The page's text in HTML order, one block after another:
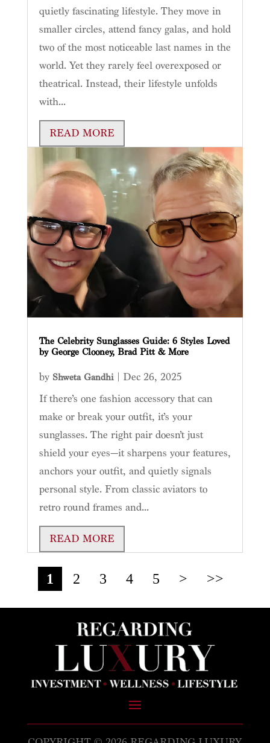
quietly fascinating lifestyle. They move in
smaller circles, attend fancy galas, and hold
two of the most noticeable last names in the
world. Yet they rarely feel overexposed or
theatrical. Instead, their lifestyle unfolds
with...
READ MORE
The Celebrity Sunglasses Guide: 6 Styles Loved
by George Clooney, Brad Pitt & More
by Shweta Gandhi| Dec 26, 2025
If there’s one fashion accessory that can
make or break your outfit, it’s your
sunglasses. The right pair doesn’t just
shield your eyes—it sharpens your features,
anchors your outfit, and quietly signals
personal style. From classic aviators to
retro round frames and...
READ MORE
1 2 3 4 5 > >>